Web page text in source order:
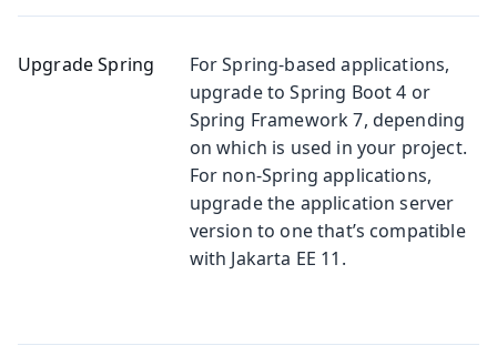
Upgrade Spring
For Spring-based applications,
upgrade to Spring Boot 4 or
Spring Framework 7, depending
on which is used in your project.
For non-Spring applications,
upgrade the application server
version to one that’s compatible
with Jakarta EE 11.